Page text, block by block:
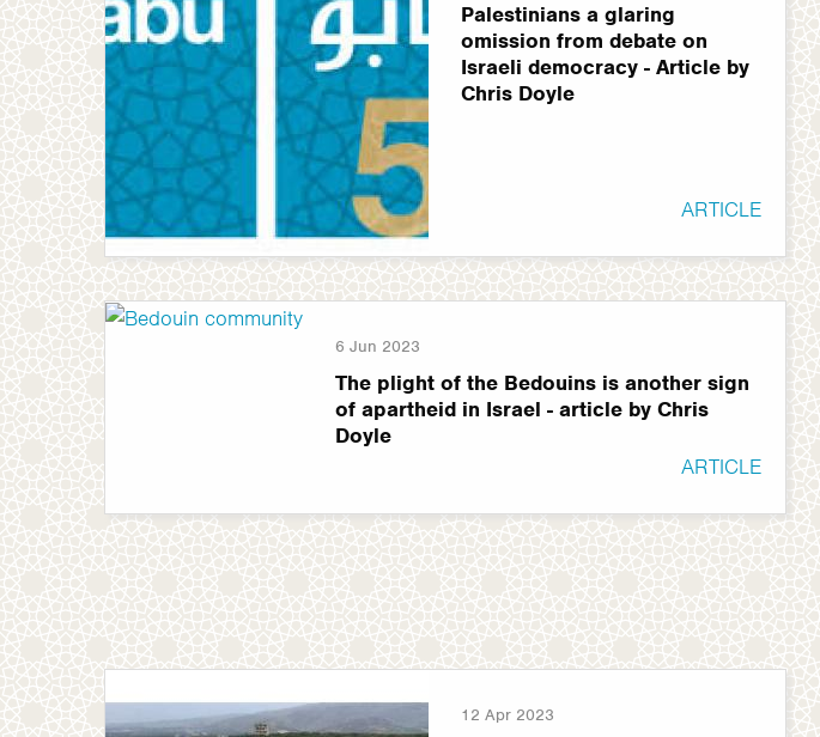
Palestinians a glaring
omission from debate on
Israeli democracy - Article by
Chris Doyle
ARTICLE
6 Jun 2023
The plight of the Bedouins is another sign
of apartheid in Israel - article by Chris
Doyle
ARTICLE
12 Apr 2023